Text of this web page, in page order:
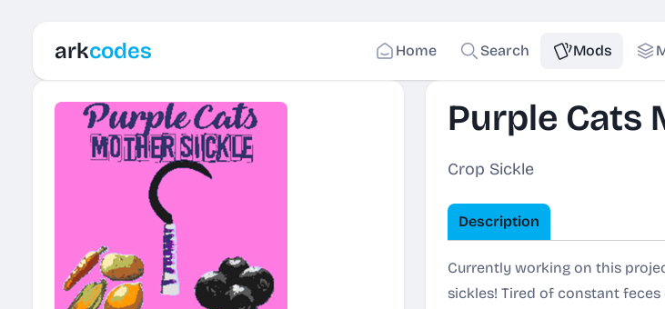
arkcodes Home Search Mods
Purple Cats
Crop Sickle
Description
Currently working on this
sickles! Tired of constant